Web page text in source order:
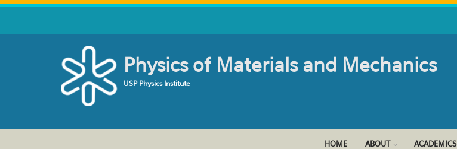
Skip to main content
Physics of Materials and Mechanics
USP Physics Institute
HOME ABOUT ACADEMICS